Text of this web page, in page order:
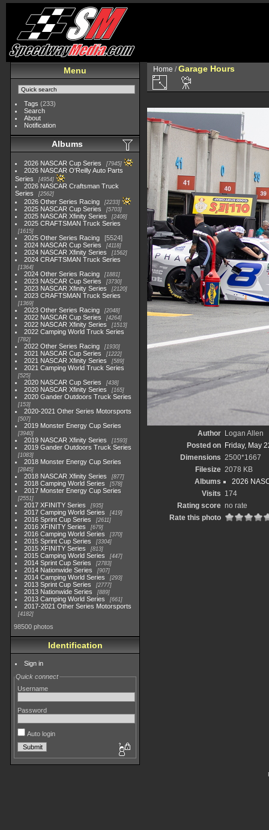
Menu
Tags (233)
Search
About
Notification
Albums
2026 NASCAR Cup Series 7945
2026 NASCAR O'Reilly Auto Parts
Series
4954
2026 NASCAR Craftsman Truck
Series
2562
2026 Other Series Racing 2233
2025 NASCAR Cup Series 5703
2025 NASCAR Xfinity Series 2408
2025 CRAFTSMAN Truck Series
1615
2025 Other Series Racing
5524
2024 NASCAR Cup Series
4118
2024 NASCAR Xfinity Series 1562
2024 CRAFTSMAN Truck Series
1364
2024 Other Series Racing 1881
2023 NASCAR Cup Series 3730
2023 NASCAR Xfinity Series 2120
2023 CRAFTSMAN Truck Series
1369
2023 Other Series Racing 2048
2022 NASCAR Cup Series 4264
2022 NASCAR Xfinity Series 1513
2022 Camping World Truck Series
782
2022 Other Series Racing 1930
2021 NASCAR Cup Series 1222
2021 NASCAR Xfinity Series 589
2021 Camping World Truck Series
525
2020 NASCAR Cup Series 438
2020 NASCAR Xfinity Series 165
2020 Gander Outdoors Truck Series
153
2020-2021 Other Series Motorsports
507
2019 Monster Energy Cup Series
3940
2019 NASCAR Xfinity Series 1593
2019 Gander Outdoors Truck Series
1083
2018 Monster Energy Cup Series
2845
2018 NASCAR Xfinity Series 877
2018 Camping World Series 578
2017 Monster Energy Cup Series
2551
2017 XFINITY Series 935
2017 Camping World Series 419
2016 Sprint Cup Series 2611
2016 XFINITY Series 679
2016 Camping World Series 370
2015 Sprint Cup Series 3304
2015 XFINITY Series 813
2015 Camping World Series 447
2014 Sprint Cup Series 2783
2014 Nationwide Series 907
2014 Camping World Series 293
2013 Sprint Cup Series 2777
2013 Nationwide Series 889
2013 Camping World Series 661
2017-2021 Other Series Motorsports
4182
98500 photos
Identification
Sign in
Quick connect
Username
Password
Auto login
Home /Garage Hours
Author Logan Allen
Posted on Friday, May
Dimensions 2500*1667
Filesize 2078 KB
Albums
2026
Visits 174
Rating score no rate
Rate this photo